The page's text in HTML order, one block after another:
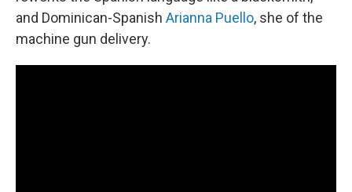
and Dominican-Spanish Arianna Puello, she of the
machine gun delivery.